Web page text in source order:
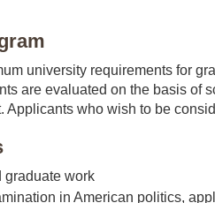
university requirements for
are evaluated on the basis of
Applicants who wish to be
graduate work
in American politics,